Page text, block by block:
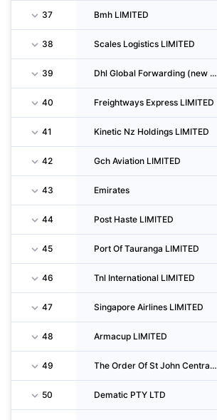
37 Bmh LIMITED
38 Scales Logistics LIMITED
39 Dhl Global Forwarding (new Zealand) LIMITED
40 Freightways Express LIMITED
41 Kinetic Nz Holdings LIMITED
42 Gch Aviation LIMITED
43 Emirates
44 Post Haste LIMITED
45 Port Of Tauranga LIMITED
46 Tnl International LIMITED
47 Singapore Airlines LIMITED
48 Armacup LIMITED
49 The Order Of St John Central Region Trust Board
50 Dematic PTY LTD